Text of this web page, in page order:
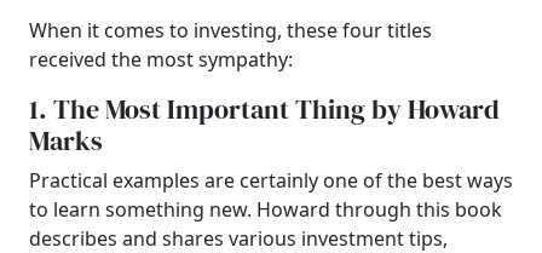
When it comes to investing, these four titles
received the most sympathy:
1. The Most Important Thing by Howard
Marks
Practical examples are certainly one of the best ways
to learn something new. Howard through this book
describes and shares various investment tips,